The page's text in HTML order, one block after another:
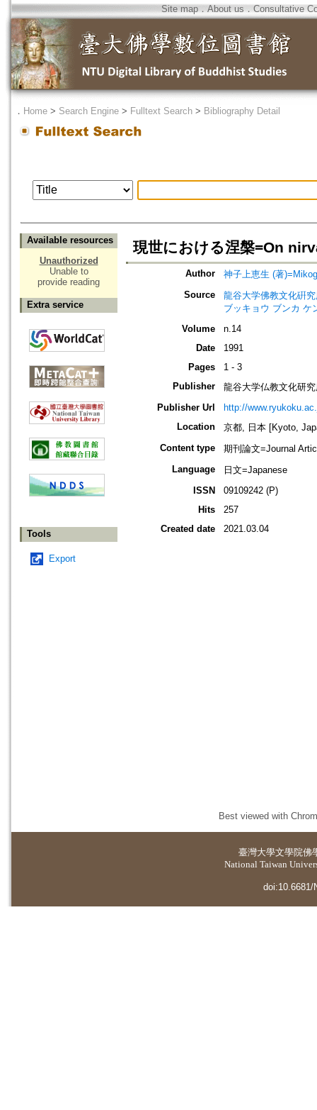
Site map．About us ． Consultative
． Home > Search Engine > Fulltext Search > Bibliography Detail
Available resources
Unauthorized
Unable to
provide reading
Extra service
Tools
Export
現世における涅槃=On
Author
神子上恵生 (著
Source
龍谷大学佛教文化硏
ブッキョウ ブンカ ケ
Volume
n.14
Date
1991
Pages
1 - 3
Publisher
龍谷大学仏教文化研
Publisher Url
http://
Location
京都, 日本 [Kyoto,
Content type
期刊論文=Journal
Language
日文=Japanese
ISSN
09109242 (P)
Hits
257
Created date
2021.03.04
Best viewed with
臺灣大學文學院佛
National Taiwan
doi:10.6681/